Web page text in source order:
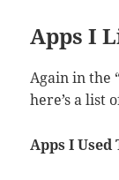
Apps I
Again in the
here’s a list
Apps I Used